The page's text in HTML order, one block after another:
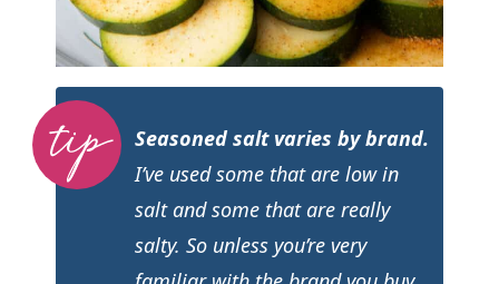
Seasoned salt varies by brand.
I’ve used some that are low in
salt and some that are really
salty. So unless you’re very